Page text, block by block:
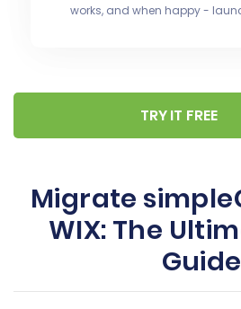
works, and when happy -
TRY IT FREE
Migrate
WIX: The
Guide